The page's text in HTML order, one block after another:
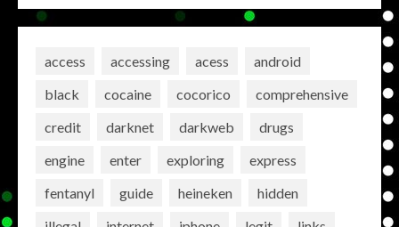
access accessing acess
android
black
cocaine cocorico
comprehensive
credit
darknet darkweb
drugs
engine
enter exploring
express
fentanyl
guide heineken
hidden